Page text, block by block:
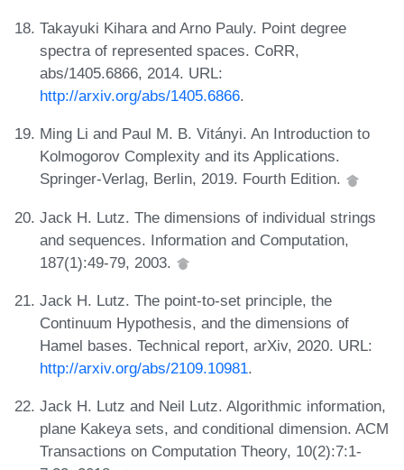
Takayuki Kihara and Arno Pauly. Point degree
spectra of represented spaces. CoRR,
abs/1405.6866, 2014. URL:
http://arxiv.org/abs/1405.6866.
Ming Li and Paul M. B. Vitányi. An Introduction to
Kolmogorov Complexity and its Applications.
Springer-Verlag, Berlin, 2019. Fourth Edition.
Jack H. Lutz. The dimensions of individual strings
and sequences. Information and Computation,
187(1):49-79, 2003.
Jack H. Lutz. The point-to-set principle, the
Continuum Hypothesis, and the dimensions of
Hamel bases. Technical report, arXiv, 2020. URL:
http://arxiv.org/abs/2109.10981.
Jack H. Lutz and Neil Lutz. Algorithmic information,
plane Kakeya sets, and conditional dimension. ACM
Transactions on Computation Theory, 10(2):7:1-